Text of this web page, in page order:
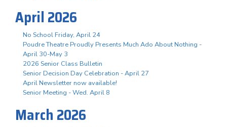
April 2026
No School Friday, April 24
Poudre Theatre Proudly Presents Much Ado About Nothing -
April 30-May 3
2026 Senior Class Bulletin
Senior Decision Day Celebration - April 27
April Newsletter now available!
Senior Meeting - Wed. April 8
March 2026